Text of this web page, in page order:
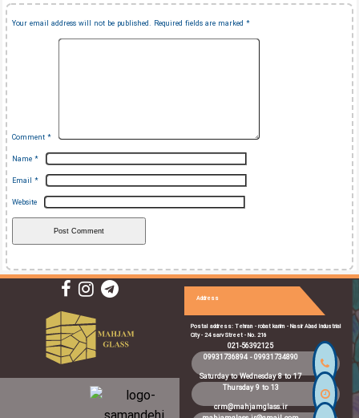
Your email address will not be published. Required fields are marked*
Comment*
Name*
Email*
Website
Address
Postal address: Tehran - robat karim - Nasir Abad Industrial
City - 24 sarv Street - No. 216
021-56392125
09931736894-09931734890
Saturday to Wednesday 8 to 17
Thursday 9 to 13
crm@mahjamglass.ir